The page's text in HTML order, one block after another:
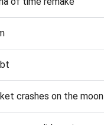
crashes on the moon